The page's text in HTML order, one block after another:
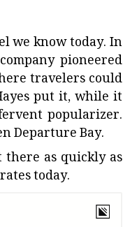
we know today. In
pioneered
travelers could
put it, while it
popularizer.
Departure Bay.
as quickly as
today.